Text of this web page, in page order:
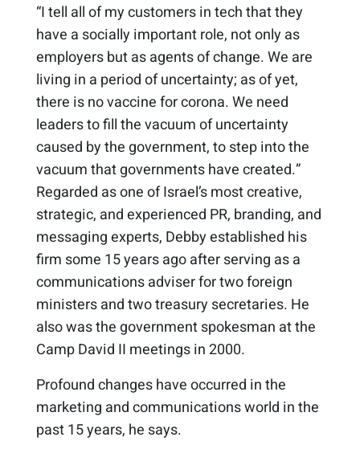
“I tell all of my customers in tech that they
have a socially important role, not only as
employers but as agents of change. We are
living in a period of uncertainty; as of yet,
there is no vaccine for corona. We need
leaders to fill the vacuum of uncertainty
caused by the government, to step into the
vacuum that governments have created.”
Regarded as one of Israel’s most creative,
strategic, and experienced PR, branding, and
messaging experts, Debby established his
firm some 15 years ago after serving as a
communications adviser for two foreign
ministers and two treasury secretaries. He
also was the government spokesman at the
Camp David II meetings in 2000.
Profound changes have occurred in the
marketing and communications world in the
past 15 years, he says.